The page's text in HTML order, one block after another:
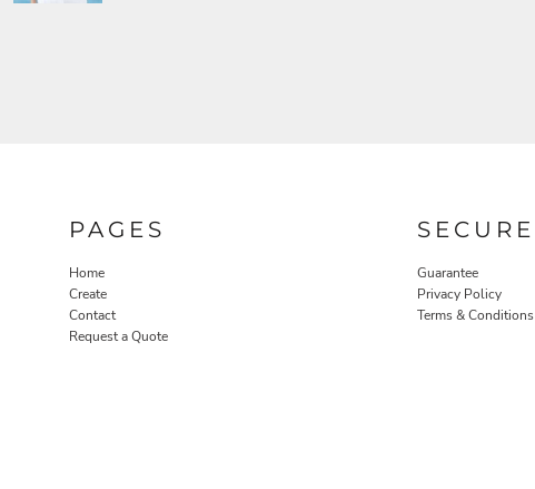
PAGES
Home
Create
Contact
Request a Quote
SECURE
Guarantee
Privacy Policy
Terms & Conditions